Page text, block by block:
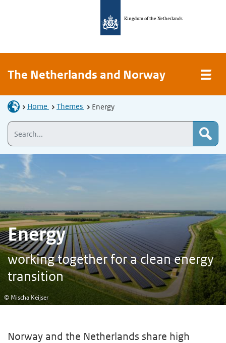
Kingdom of the Netherlands
The Netherlands and Norway
Home Themes Energy
Energy
working together for a clean energy
transition
© Mischa Keijser
Norway and the Netherlands share high